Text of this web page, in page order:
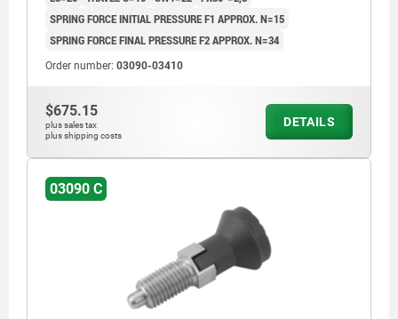
SPRING FORCE INITIAL PRESSURE F1 APPROX. N=15
SPRING FORCE FINAL PRESSURE F2 APPROX. N=34
Order number: 03090-03410
$675.15
plus sales tax
plus shipping costs
DETAILS
03090 C